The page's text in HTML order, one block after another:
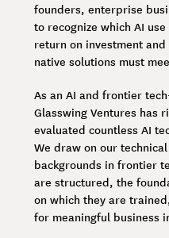
founders, enterprise
to recognize which AI
return on investment
native solutions must
As an AI and frontier
Glasswing Ventures has
evaluated countless AI
We draw on our
backgrounds in frontier
are structured, the
on which they are
for meaningful business